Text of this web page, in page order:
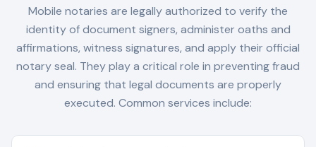
Mobile notaries are legally authorized to verify the
identity of document signers, administer oaths and
affirmations, witness signatures, and apply their official
notary seal. They play a critical role in preventing fraud
and ensuring that legal documents are properly
executed. Common services include: